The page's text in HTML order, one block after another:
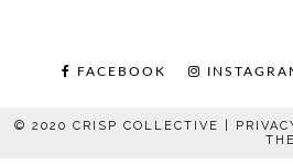
FACEBOOK
© 2020 CRISP COLLECTIVE |